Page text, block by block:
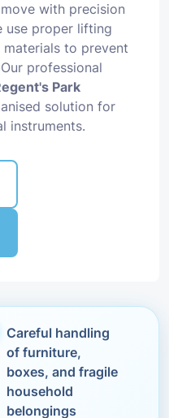
with precision
use proper lifting
to prevent
professional
Park
solution for
instruments.
Careful handling
of furniture,
boxes, and fragile
household
belongings